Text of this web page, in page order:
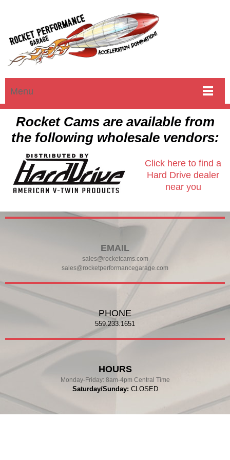
Menu
Rocket Cams are available from
the following wholesale vendors:
Click here to find a
Hard Drive dealer
near you
EMAIL
sales@rocketcams.com
sales@rocketperformancegarage.com
PHONE
559.233.1651
HOURS
Monday-Friday: 8am-4pm Central Time
Saturday/Sunday: CLOSED